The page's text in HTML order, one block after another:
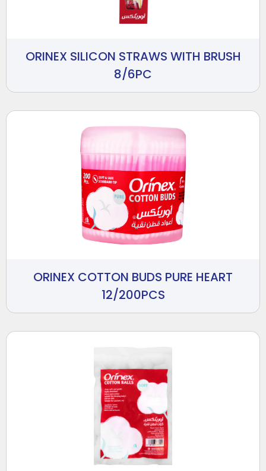
ORINEX SILICON STRAWS WITH BRUSH
8/6PC
ORINEX COTTON BUDS PURE HEART
12/200PCS